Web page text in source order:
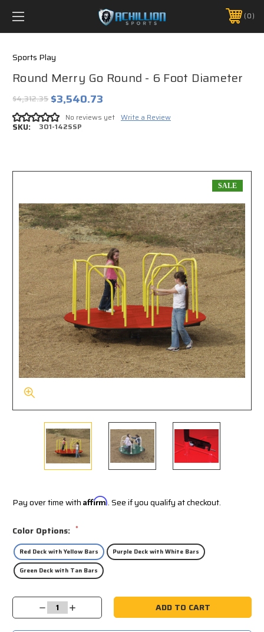
FREE SHIPPING *ON MANY ORDERS -
PHONE:888.754.0280 0
Sports Play
Round Merry Go Round - 6 Foot Diameter
$4,312.35 $3,540.73
No reviews yet Write a Review
SKU: 301-142SSP
SALE
Pay over time with Affirm. See if you qualify at checkout.
Color Options: *
Red Deck with Yellow Bars Purple Deck with White Bars
Green Deck with Tan Bars
Current
Decrease
Quantity:
Increase
Quantity: